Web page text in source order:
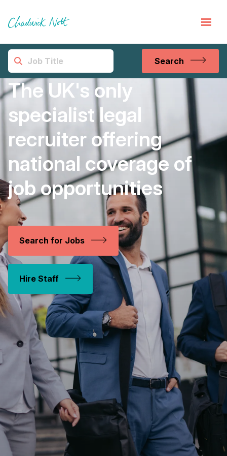
Search
The UK's only
specialist legal
recruiter offering
national coverage of
job opportunities
Search for Jobs
Hire Staff